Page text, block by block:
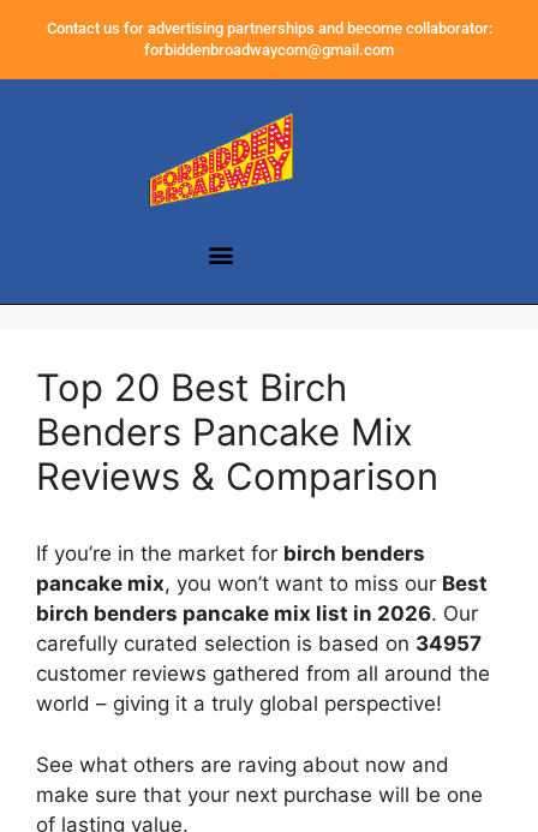
Contact us for advertising partnerships and become collaborator:
forbiddenbroadwaycom@gmail.com
Top 20 Best Birch
Benders Pancake Mix
Reviews & Comparison
If you’re in the market for birch benders
pancake mix, you won’t want to miss our Best
birch benders pancake mix list in 2026. Our
carefully curated selection is based on 34957
customer reviews gathered from all around the
world – giving it a truly global perspective!
See what others are raving about now and
make sure that your next purchase will be one
of lasting value.